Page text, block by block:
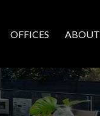
OFFICES ABOUT